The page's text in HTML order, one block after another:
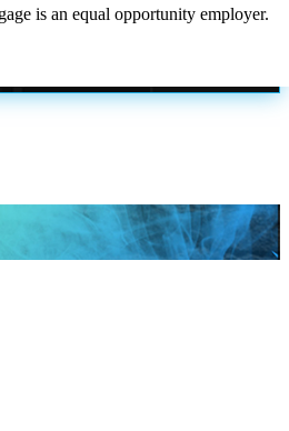
is an equal opportunity employer.